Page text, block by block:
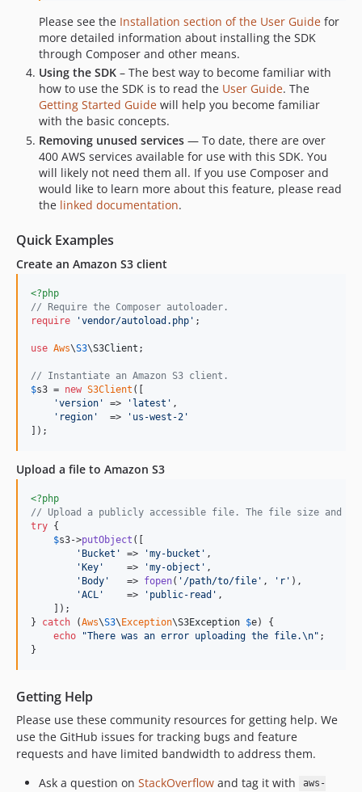
3.383.1
3.383.0
3.382.2
3.382.1
3.382.0
3.381.6
3.381.5
3.381.4
3.381.3
3.381.2
3.381.1
3.380.2
3.380.1
3.379.10
3.379.9
3.379.8
3.379.6
3.379.4
3.379.3
3.379.2
3.378.2
3.378.1
3.378.0
3.376.4
3.376.3
3.376.2
3.376.1
3.376.0
Please see the Installation section of the User Guide for
more detailed information about installing the SDK
through Composer and other means.
Using the SDK – The best way to become familiar with
how to use the SDK is to read the User Guide. The
Getting Started Guide will help you become familiar
with the basic concepts.
Removing unused services — To date, there are over
400 AWS services available for use with this SDK. You
will likely not need them all. If you use Composer and
would like to learn more about this feature, please read
the linked documentation.
Quick Examples
Create an Amazon S3 client
<?php
// Require the Composer autoloader.
require
'vendor/autoload.php ' ;
use Aws\S3\S3Client ;
// Instantiate an Amazon S3 client.
$s3 = new S3Client ([
'version ' => ' latest ' ,
' region '
  =>
' us-west-2 '
]);
Upload a file to Amazon S3
<?php
// Upload a publicly accessible file. The file size and
try {
$s3->putObject ([
' Bucket ' => 'my-bucket ' ,
'Key '
    =>
'my-object ' ,
' Body '
   =>
fopen( ' /path/to/file ' , ' r ' ),
'ACL '
    =>
' public-read ' ,
    ]);
} catch (Aws\S3\Exception\S3Exception $e) {
echo
"There was an error uploading the file.\n" ;
}
Getting Help
Please use these community resources for getting help. We
use the GitHub issues for tracking bugs and feature
requests and have limited bandwidth to address them.
Ask a question on StackOverflow and tag it with
aws-